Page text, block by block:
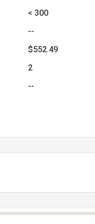
< 300
--
$552.49
2
--